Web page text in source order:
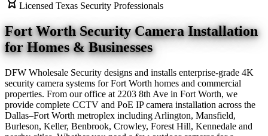
Licensed Texas Security Professionals
Fort Worth Security Camera Installation
for Homes & Businesses
DFW Wholesale Security designs and installs enterprise-grade 4K
security camera systems for Fort Worth homes and commercial
properties. From our office at 2203 8th Ave in Fort Worth, we
provide complete CCTV and PoE IP camera installation across the
Dallas–Fort Worth metroplex including Arlington, Mansfield,
Burleson, Keller, Benbrook, Crowley, Forest Hill, Kennedale and